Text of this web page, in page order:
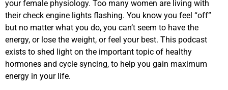
your female physiology. Too many women are living with
their check engine lights flashing. You know you feel “off”
but no matter what you do, you can’t seem to have the
energy, or lose the weight, or feel your best. This podcast
exists to shed light on the important topic of healthy
hormones and cycle syncing, to help you gain maximum
energy in your life.